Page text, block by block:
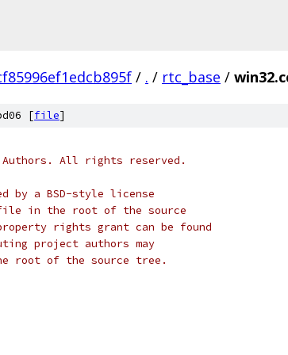
/ . / rtc_base /
[file]
Authors. All rights reserved.
by a BSD-style license
file in the root of the source
rights grant can be found
project authors may
root of the source tree.